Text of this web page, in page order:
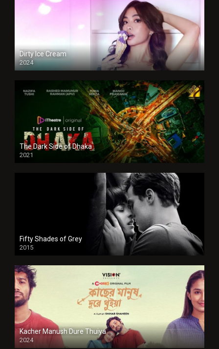
Dirty Ice Cream
2024
Full HDSD
The Dark Side of Dhaka
2021
Full HD
Fifty Shades of Grey
2015
HD
Kacher Manush Dure Thuiya
2024
Full HDSD